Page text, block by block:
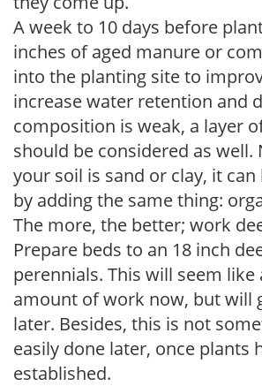
A week to 10 days before
inches of aged manure or
into the planting site to
increase water retention and
composition is weak, a layer
should be considered as
your soil is sand or clay, it
by adding the same thing:
The more, the better; work
Prepare beds to an 18 inch
perennials. This will seem
amount of work now, but will
later. Besides, this is not
easily done later, once plants
established.